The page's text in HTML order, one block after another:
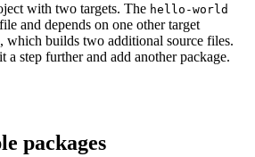
with two targets. The hello-world
and depends on one other target
which builds two additional source files.
a step further and add another package.
packages